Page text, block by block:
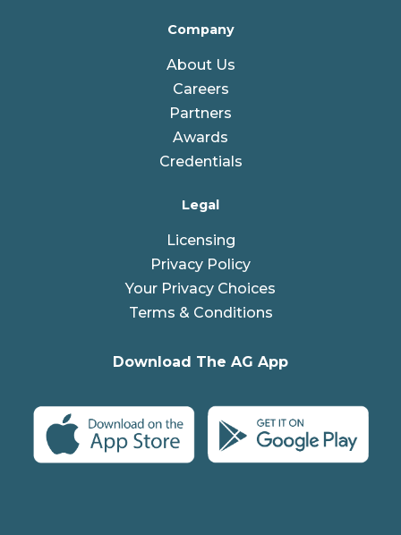
Company
About Us
Careers
Partners
Awards
Credentials
Legal
Licensing
Privacy Policy
Your Privacy Choices
Terms & Conditions
Download The AG App